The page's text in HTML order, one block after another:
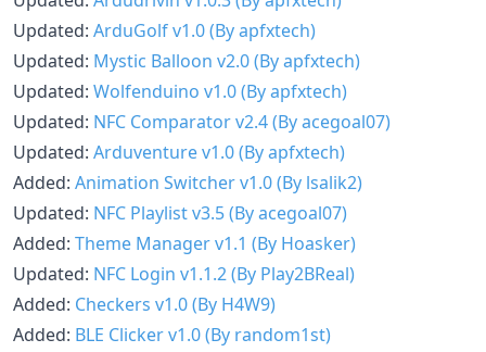
Updated: ArduGolf v1.0 (By apfxtech)
Updated: Mystic Balloon v2.0 (By apfxtech)
Updated: Wolfenduino v1.0 (By apfxtech)
Updated: NFC Comparator v2.4 (By acegoal07)
Updated: Arduventure v1.0 (By apfxtech)
Added: Animation Switcher v1.0 (By lsalik2)
Updated: NFC Playlist v3.5 (By acegoal07)
Added: Theme Manager v1.1 (By Hoasker)
Updated: NFC Login v1.1.2 (By Play2BReal)
Added: Checkers v1.0 (By H4W9)
Added: BLE Clicker v1.0 (By random1st)